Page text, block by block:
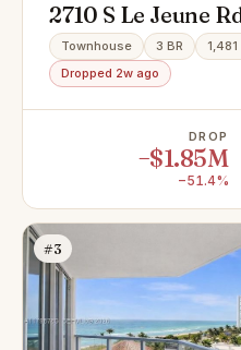
2710 S Le Jeune
33134
Townhouse 3 BR
Dropped 2w ago
DROP
−$1.85M
−51.4%
#3